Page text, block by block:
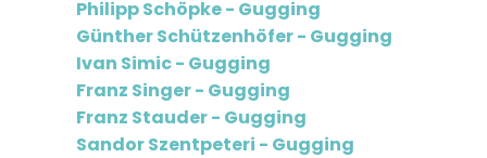
Philipp Schöpke - Gugging
Günther Schützenhöfer - Gugging
Ivan Simic - Gugging
Franz Singer - Gugging
Franz Stauder - Gugging
Sandor Szentpeteri - Gugging